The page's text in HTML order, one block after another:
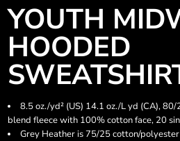
YOUTH
HOODED
8.5 oz./yd² (US) 14.1 oz./L yd (CA),
blend fleece with 100% cotton face, 20
Grey Heather is 75/25 cotton/polyester